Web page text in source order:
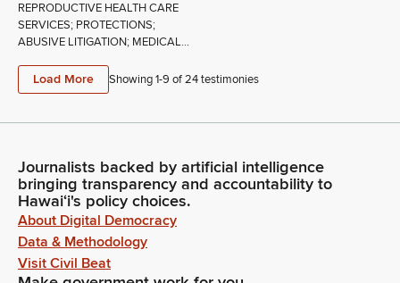
REPRODUCTIVE HEALTH CARE
SERVICES; PROTECTIONS;
ABUSIVE LITIGATION; MEDICAL...
Load More Showing 1-9 of24testimonies
Journalists backed by artificial intelligence
bringing transparency and accountability to
Hawaiʻi's policy choices.
About Digital Democracy
Data & Methodology
Visit Civil Beat